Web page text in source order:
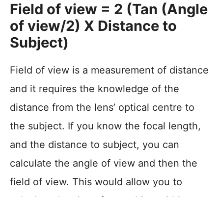
Field of view = 2 (Tan (Angle
of view/2) X Distance to
Subject)
Field of view is a measurement of distance
and it requires the knowledge of the
distance from the lens’ optical centre to
the subject. If you know the focal length,
and the distance to subject, you can
calculate the angle of view and then the
field of view. This would allow you to